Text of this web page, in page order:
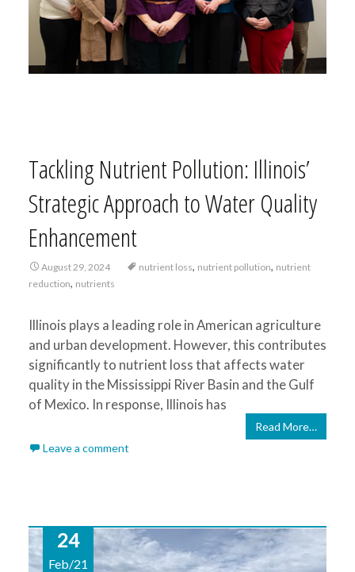
Tackling Nutrient Pollution: Illinois’
Strategic Approach to Water Quality
Enhancement
August 29, 2024 nutrient loss, nutrient pollution, nutrient
reduction, nutrients
Illinois plays a leading role in American agriculture
and urban development. However, this contributes
significantly to nutrient loss that affects water
quality in the Mississippi River Basin and the Gulf
of Mexico. In response, Illinois has
Read More…
Leave a comment
24
Feb/21